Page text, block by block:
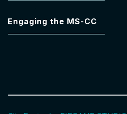
Engaging the MS-CC